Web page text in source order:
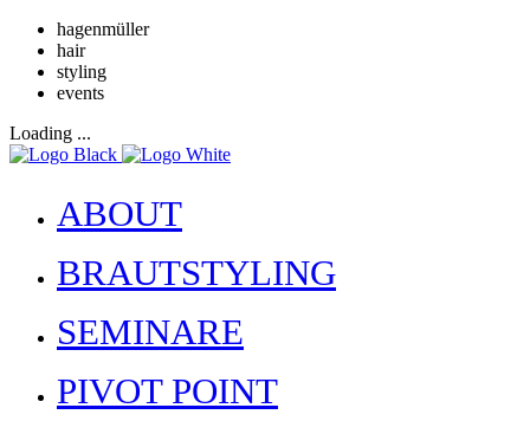
hagenmüller
hair
styling
events
Loading ...
ABOUT
BRAUTSTYLING
SEMINARE
PIVOT POINT